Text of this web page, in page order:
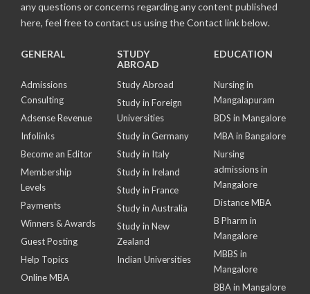
any questions or concerns regarding any content published
here, feel free to contact us using the Contact link below.
GENERAL
Admissions
Consulting
Adsense Revenue
Infolinks
Become an Editor
Membership
Levels
Payments
Winners & Awards
Guest Posting
Help Topics
Online MBA
STUDY
ABROAD
Study Abroad
Study in Foreign
Universities
Study in Germany
Study in Italy
Study in Ireland
Study in France
Study in Australia
Study in New
Zealand
Indian Universities
EDUCATION
Nursing in
Mangalapuram
BDS in Mangalore
MBA in Bangalore
Nursing
admissions in
Mangalore
Distance MBA
B Pharm in
Mangalore
MBBS in
Mangalore
BBA in Mangalore